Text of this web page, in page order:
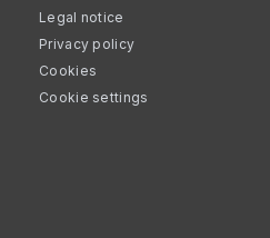
Legal notice
Privacy policy
Cookies
Cookie settings